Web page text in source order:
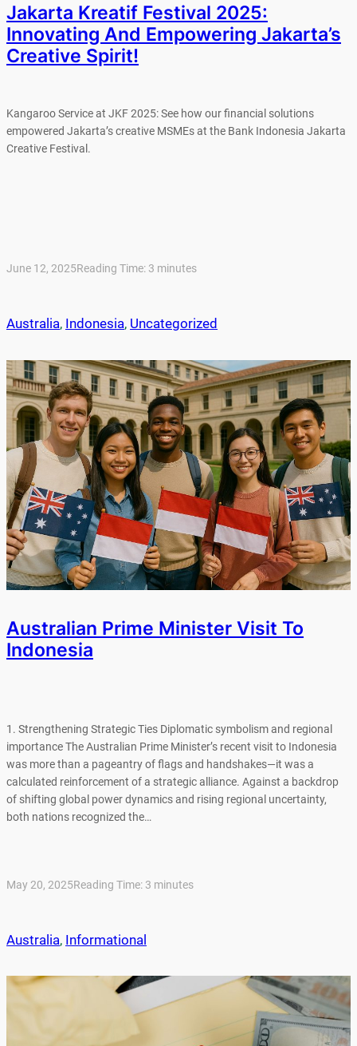
Jakarta Kreatif Festival 2025:
Innovating And Empowering Jakarta’s
Creative Spirit!
Kangaroo Service at JKF 2025: See how our financial solutions
empowered Jakarta’s creative MSMEs at the Bank Indonesia Jakarta
Creative Festival.
June 12, 2025Reading Time: 3 minutes
Australia, Indonesia, Uncategorized
Australian Prime Minister Visit To
Indonesia
1. Strengthening Strategic Ties Diplomatic symbolism and regional
importance The Australian Prime Minister’s recent visit to Indonesia
was more than a pageantry of flags and handshakes—it was a
calculated reinforcement of a strategic alliance. Against a backdrop
of shifting global power dynamics and rising regional uncertainty,
both nations recognized the…
May 20, 2025Reading Time: 3 minutes
Australia, Informational